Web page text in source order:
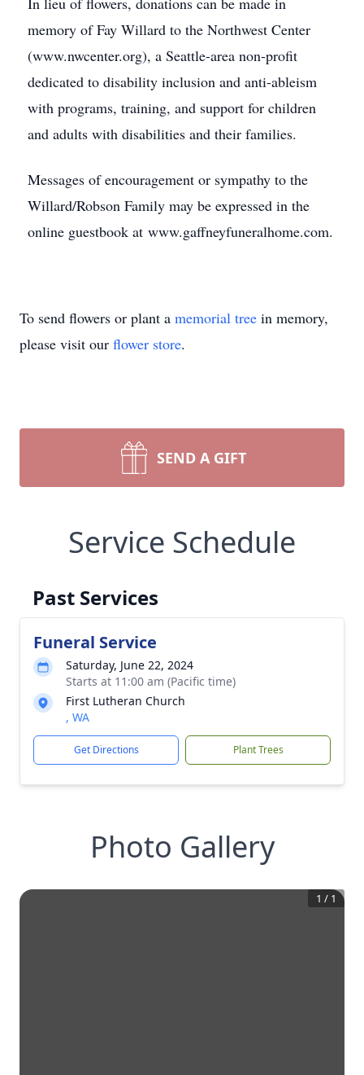
memory of Fay Willard to the Northwest Center
(www.nwcenter.org), a Seattle-area non-profit
dedicated to disability inclusion and anti-ableism
with programs, training, and support for children
and adults with disabilities and their families.
Messages of encouragement or sympathy to the
Willard/Robson Family may be expressed in the
online guestbook at www.gaffneyfuneralhome.com.
To send flowers or plant a memorial tree in memory,
please visit our flower store.
SEND A GIFT
Service Schedule
Past Services
Funeral Service
Saturday, June 22, 2024
Starts at 11:00 am (Pacific time)
First Lutheran Church
, WA
Get Directions Plant Trees
Photo Gallery
1 / 1